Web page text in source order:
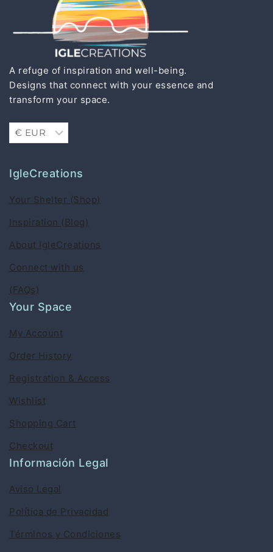
A refuge of inspiration and well-being.
Designs that connect with your essence and
transform your space.
IgleCreations
Your Shelter (Shop)
Inspiration (Blog)
About IgleCreations
Connect with us
(FAQs)
Your Space
My Account
Order History
Registration & Access
Wishlist
Shopping Cart
Checkout
Información Legal
Aviso Legal
Política de Privacidad
Términos y Condiciones